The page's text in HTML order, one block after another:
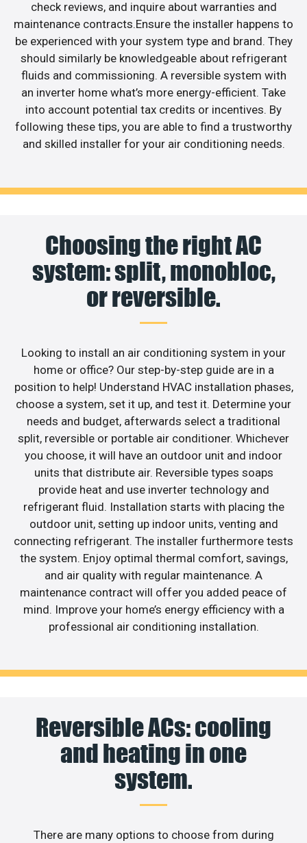
check reviews, and inquire about warranties and
maintenance contracts.Ensure the installer happens to
be experienced with your system type and brand. They
should similarly be knowledgeable about refrigerant
fluids and commissioning. A reversible system with
an inverter home what’s more energy-efficient. Take
into account potential tax credits or incentives. By
following these tips, you are able to find a trustworthy
and skilled installer for your air conditioning needs.
Choosing the right AC
system: split, monobloc,
or reversible.
Looking to install an air conditioning system in your
home or office? Our step-by-step guide are in a
position to help! Understand HVAC installation phases,
choose a system, set it up, and test it. Determine your
needs and budget, afterwards select a traditional
split, reversible or portable air conditioner. Whichever
you choose, it will have an outdoor unit and indoor
units that distribute air. Reversible types soaps
provide heat and use inverter technology and
refrigerant fluid. Installation starts with placing the
outdoor unit, setting up indoor units, venting and
connecting refrigerant. The installer furthermore tests
the system. Enjoy optimal thermal comfort, savings,
and air quality with regular maintenance. A
maintenance contract will offer you added peace of
mind. Improve your home’s energy efficiency with a
professional air conditioning installation.
Reversible ACs: cooling
and heating in one
system.
There are many options to choose from during